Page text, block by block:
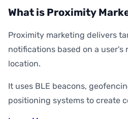
What is Proximity
Proximity marketing delivers
notifications based on a user's
location.
It uses BLE beacons,
positioning systems to create